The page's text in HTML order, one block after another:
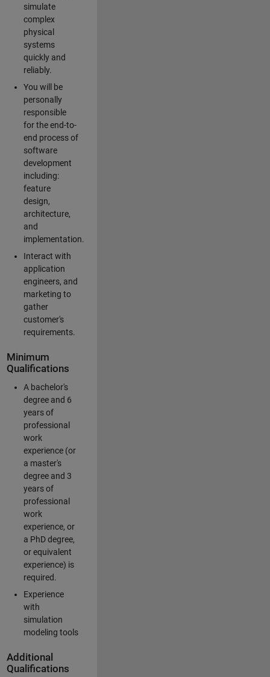
simulate
complex
physical
systems
quickly and
reliably.
You will be
personally
responsible
for the end-to-
end process of
software
development
including:
feature
design,
architecture,
and
implementation.
Interact with
application
engineers, and
marketing to
gather
customer's
requirements.
Minimum
Qualifications
A bachelor's
degree and 6
years of
professional
work
experience (or
a master's
degree and 3
years of
professional
work
experience, or
a PhD degree,
or equivalent
experience) is
required.
Experience
with
simulation
modeling tools
Additional
Qualifications